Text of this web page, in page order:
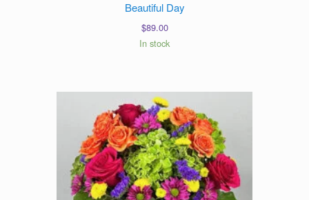
Beautiful Day
$89.00
In stock